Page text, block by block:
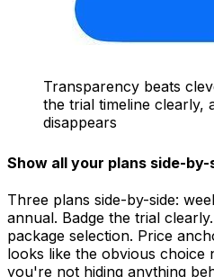
Transparency beats
the trial timeline clearly,
disappears
Show all your plans side-by-
Three plans side-by-side:
annual. Badge the trial
package selection. Price
looks like the obvious choice
you're not hiding anything